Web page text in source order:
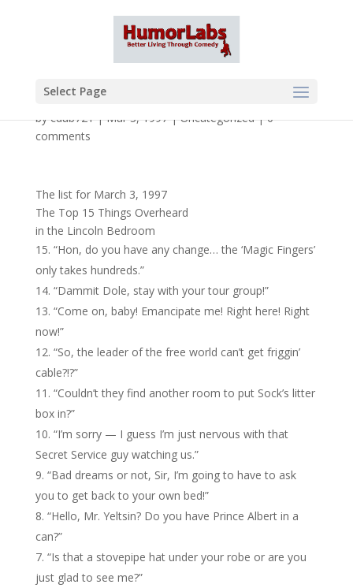
Select Page
bycdub721|Mar 3, 1997|Uncategorized|0
comments
The list for March 3, 1997
The Top 15 Things Overheard
in the Lincoln Bedroom
“Hon, do you have any change… the ‘Magic Fingers’
only takes hundreds.”
“Dammit Dole, stay with your tour group!”
“Come on, baby! Emancipate me! Right here! Right
now!”
“So, the leader of the free world can’t get friggin’
cable?!?”
“Couldn’t they find another room to put Sock’s litter
box in?”
“I’m sorry — I guess I’m just nervous with that
Secret Service guy watching us.”
“Bad dreams or not, Sir, I’m going to have to ask
you to get back to your own bed!”
“Hello, Mr. Yeltsin? Do you have Prince Albert in a
can?”
“Is that a stovepipe hat under your robe or are you
just glad to see me?”